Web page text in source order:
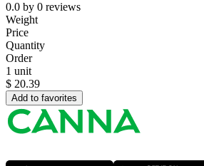
0.0 by 0 reviews
Weight
Price
Quantity
Order
1 unit
$ 20.39
Add to favorites